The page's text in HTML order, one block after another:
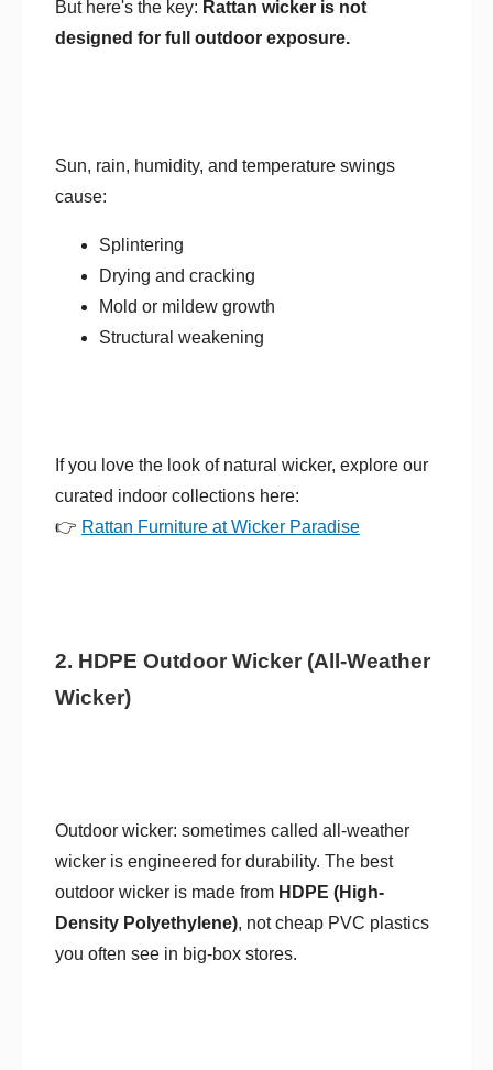
But here's the key: Rattan wicker is not
designed for full outdoor exposure.
Sun, rain, humidity, and temperature swings
cause:
Splintering
Drying and cracking
Mold or mildew growth
Structural weakening
If you love the look of natural wicker, explore our
curated indoor collections here:
👉 Rattan Furniture at Wicker Paradise
2. HDPE Outdoor Wicker (All-Weather
Wicker)
Outdoor wicker: sometimes called all-weather
wicker is engineered for durability. The best
outdoor wicker is made from HDPE (High-
Density Polyethylene), not cheap PVC plastics
you often see in big-box stores.